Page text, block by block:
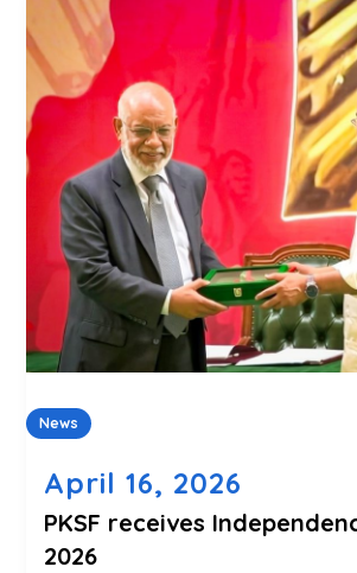
News
April 16, 2026
PKSF receives
2026